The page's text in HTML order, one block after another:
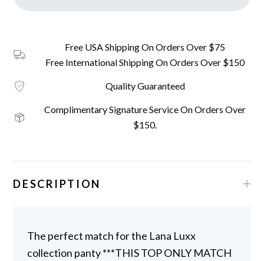
Free USA Shipping On Orders Over $75
Free International Shipping On Orders Over $150
Quality Guaranteed
Complimentary Signature Service On Orders Over
$150.
DESCRIPTION
The perfect match for the Lana Luxx
collection panty ***THIS TOP ONLY MATCH